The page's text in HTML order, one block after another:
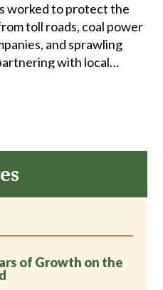
worked to protect the
toll roads, coal power
and sprawling
with local
of Growth on the